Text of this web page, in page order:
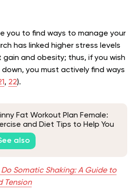
you to find ways to manage your
has linked higher stress levels
and obesity; thus, if you wish
you must actively find ways
, 22).
Fat Workout Plan Female:
and Diet Tips to Help You
It
also
Do Somatic Shaking: A Guide to
Tension